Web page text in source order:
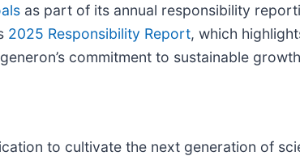
as part of its annual responsibility
2025 Responsibility Report, which
commitment to sustainable
to cultivate the next generation of